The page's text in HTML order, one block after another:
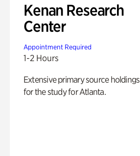
Kenan Research
Center
Appointment Required
1-2 Hours
Extensive primary source holdings
for the study for Atlanta.